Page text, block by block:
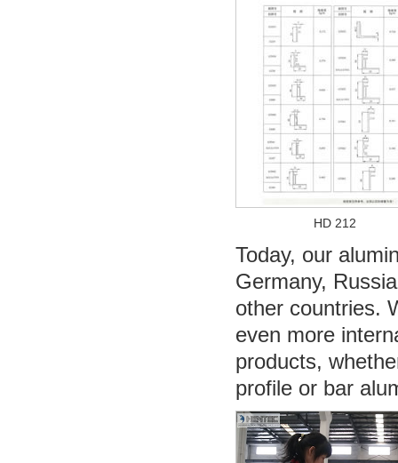
HD 212
Today, our
Germany,
other countries.
even more
products,
profile or bar